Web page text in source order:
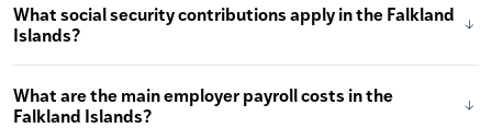
What social security contributions apply in the Falkland
Islands?
What are the main employer payroll costs in the
Falkland Islands?